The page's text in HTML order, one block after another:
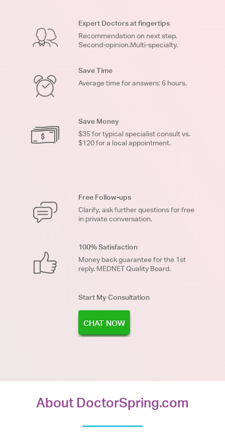
Expert Doctors at fingertips
Recommendation on next step.
Second-opinion.Multi-specialty.
Save Time
Average time for answers: 6 hours.
Save Money
$35 for typical specialist consult vs.
$120 for a local appointment.
Free Follow-ups
Clarify, ask further questions for free
in private conversation.
100% Satisfaction
Money back guarantee for the 1st
reply. MEDNET Quality Board.
Start My Consultation
CHAT NOW
About DoctorSpring.com